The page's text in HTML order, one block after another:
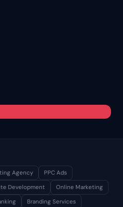
Agency
PPC Ads
Development
Online Marketing
Branding Services